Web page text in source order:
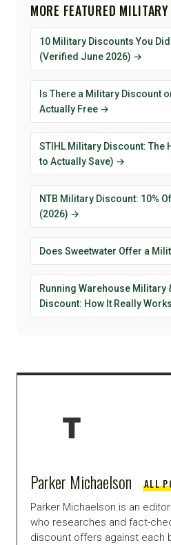
MORE FEATURED
10 Military Discounts You
(Verified June 2026) →
Is There a Military Discount
Actually Free →
STIHL Military Discount: The
to Actually Save) →
NTB Military Discount: 10%
(2026) →
Does Sweetwater Offer a
Running Warehouse Military
Discount: How It Really
Parker Michaelson ALL
Parker Michaelson is an
who researches and fact-
discount offers against each